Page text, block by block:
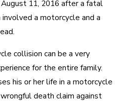
11, 2016 after a fatal
a motorcycle and a
collision can be a very
for the entire family.
his or her life in a motorcycle
death claim against